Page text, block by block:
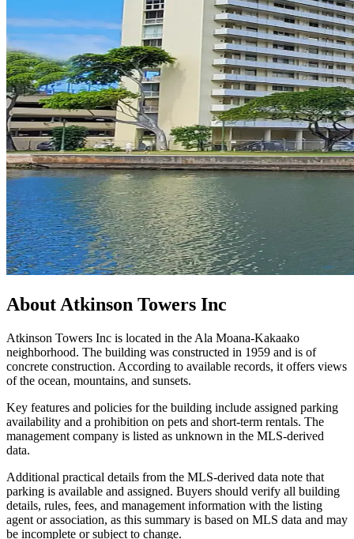
About Atkinson Towers Inc
Atkinson Towers Inc is located in the Ala Moana-Kakaako
neighborhood. The building was constructed in 1959 and is of
concrete construction. According to available records, it offers views
of the ocean, mountains, and sunsets.
Key features and policies for the building include assigned parking
availability and a prohibition on pets and short-term rentals. The
management company is listed as unknown in the MLS-derived
data.
Additional practical details from the MLS-derived data note that
parking is available and assigned. Buyers should verify all building
details, rules, fees, and management information with the listing
agent or association, as this summary is based on MLS data and may
be incomplete or subject to change.